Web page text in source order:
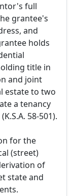
full
grantee's
and
holds
title in
and joint
estate to two
a tenancy
58-501).
for the
(street)
of
state and